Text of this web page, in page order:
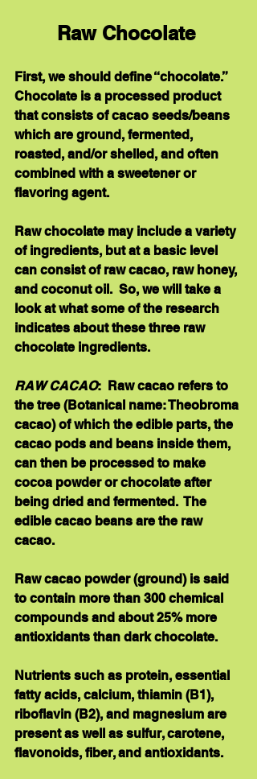
Raw Chocolate
First, we should define “chocolate.”
Chocolate is a processed product
that consists of cacao seeds/beans
which are ground, fermented,
roasted, and/or shelled, and often
combined with a sweetener or
flavoring agent.
Raw chocolate may include a variety
of ingredients, but at a basic level
can consist of raw cacao, raw honey,
and coconut oil.  So, we will take a
look at what some of the research
indicates about these three raw
chocolate ingredients.
RAW CACAO:  Raw cacao refers to
the tree (Botanical name: Theobroma
cacao) of which the edible parts, the
cacao pods and beans inside them,
can then be processed to make
cocoa powder or chocolate after
being dried and fermented.  The
edible cacao beans are the raw
cacao.
Raw cacao powder (ground) is said
to contain more than 300 chemical
compounds and about 25% more
antioxidants than dark chocolate.
Nutrients such as protein, essential
fatty acids, calcium, thiamin (B1),
riboflavin (B2), and magnesium are
present as well as sulfur, carotene,
flavonoids, fiber, and antioxidants.